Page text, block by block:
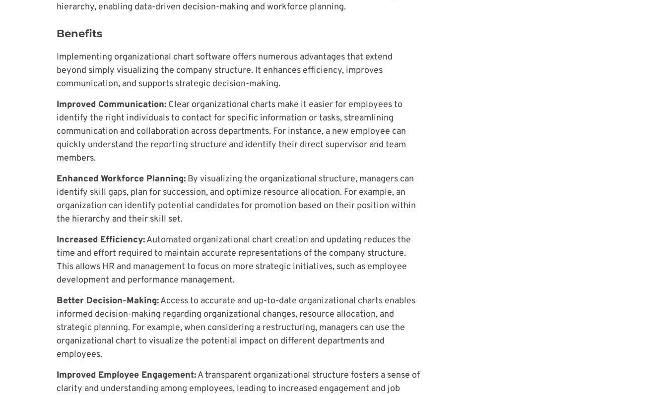
hierarchy, enabling data-driven decision-making and workforce planning.
Benefits
Implementing organizational chart software offers numerous advantages that extend
beyond simply visualizing the company structure. It enhances efficiency, improves
communication, and supports strategic decision-making.
Improved Communication: Clear organizational charts make it easier for employees to
identify the right individuals to contact for specific information or tasks, streamlining
communication and collaboration across departments. For instance, a new employee can
quickly understand the reporting structure and identify their direct supervisor and team
members.
Enhanced Workforce Planning: By visualizing the organizational structure, managers can
identify skill gaps, plan for succession, and optimize resource allocation. For example, an
organization can identify potential candidates for promotion based on their position within
the hierarchy and their skill set.
Increased Efficiency:Automated organizational chart creation and updating reduces the
time and effort required to maintain accurate representations of the company structure.
This allows HR and management to focus on more strategic initiatives, such as employee
development and performance management.
Better Decision-Making:Access to accurate and up-to-date organizational charts enables
informed decision-making regarding organizational changes, resource allocation, and
strategic planning. For example, when considering a restructuring, managers can use the
organizational chart to visualize the potential impact on different departments and
employees.
Improved Employee Engagement:A transparent organizational structure fosters a sense of
clarity and understanding among employees, leading to increased engagement and job